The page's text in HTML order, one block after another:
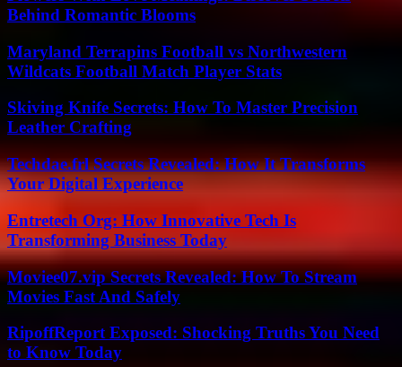
Behind Romantic Blooms
Maryland Terrapins Football vs Northwestern
Wildcats Football Match Player Stats
Skiving Knife Secrets: How To Master Precision
Leather Crafting
Techdae.frl Secrets Revealed: How It Transforms
Your Digital Experience
Entretech Org: How Innovative Tech Is
Transforming Business Today
Moviee07.vip Secrets Revealed: How To Stream
Movies Fast And Safely
RipoffReport Exposed: Shocking Truths You Need
to Know Today